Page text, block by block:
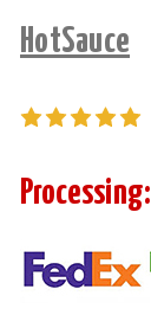
HotSauce
Processing: